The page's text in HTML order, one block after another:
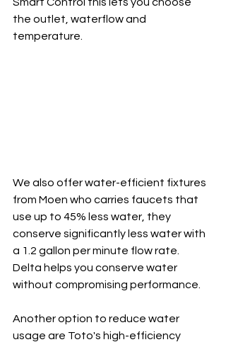
the outlet, waterflow and
temperature.
We also offer water-efficient fixtures
from Moen who carries faucets that
use up to 45% less water, they
conserve significantly less water with
a 1.2 gallon per minute flow rate.
Delta helps you conserve water
without compromising performance.
Another option to reduce water
usage are Toto's high-efficiency